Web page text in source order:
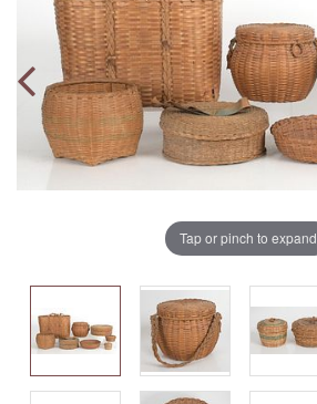
Tap or pinch to expand